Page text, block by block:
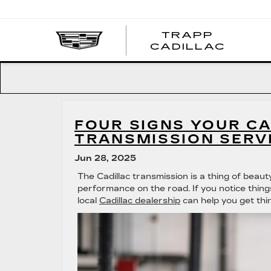
TRAPP
CADILLAC
FOUR SIGNS YOUR
TRANSMISSION
Jun 28, 2025
The Cadillac transmission is a thing of
performance on the road. If you notice
local Cadillac dealership can help you get